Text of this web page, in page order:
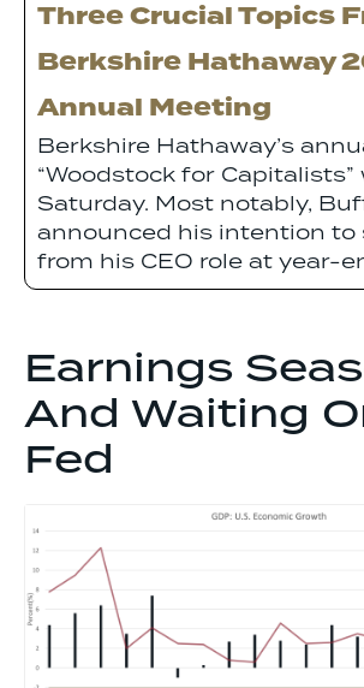
Three Crucial Topics
Berkshire Hathaway
Annual Meeting
Berkshire Hathaway’s
“Woodstock for Capitalists”
Saturday. Most notably,
announced his intention to
from his CEO role at year-
Earnings
And Waiting
Fed